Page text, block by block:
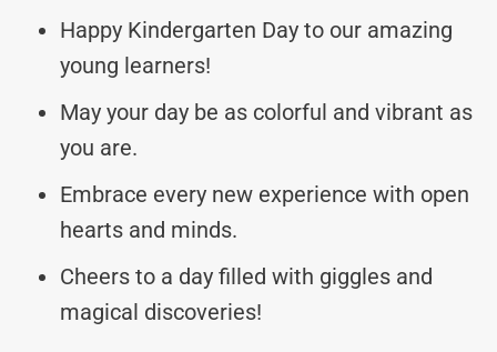
Happy Kindergarten Day to our amazing
young learners!
May your day be as colorful and vibrant as
you are.
Embrace every new experience with open
hearts and minds.
Cheers to a day filled with giggles and
magical discoveries!